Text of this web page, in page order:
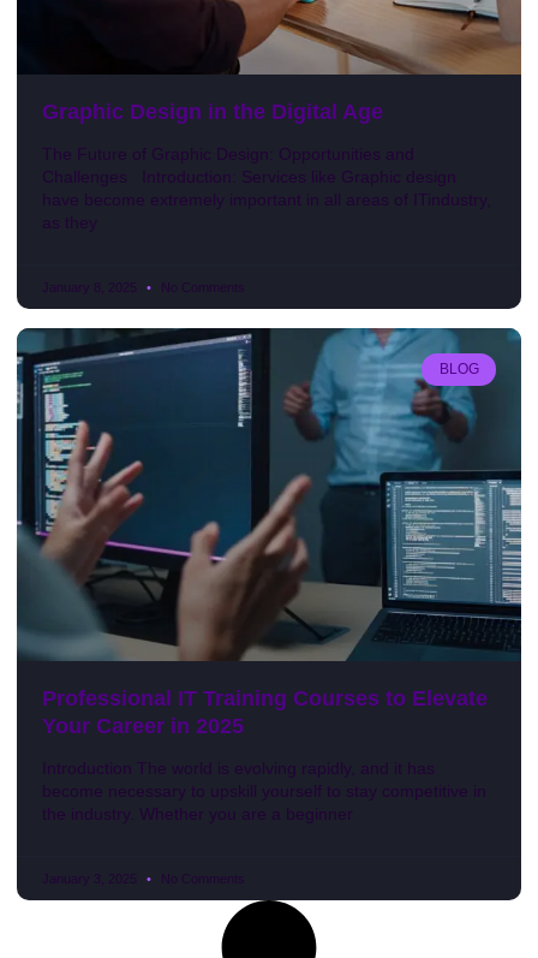
Graphic Design in the Digital Age
The Future of Graphic Design: Opportunities and
Challenges Introduction: Services like Graphic design
have become extremely important in all areas of ITindustry,
as they
January 8, 2025 No Comments
BLOG
Professional IT Training Courses to Elevate
Your Career in 2025
Introduction The world is evolving rapidly, and it has
become necessary to upskill yourself to stay competitive in
the industry. Whether you are a beginner
January 3, 2025 No Comments